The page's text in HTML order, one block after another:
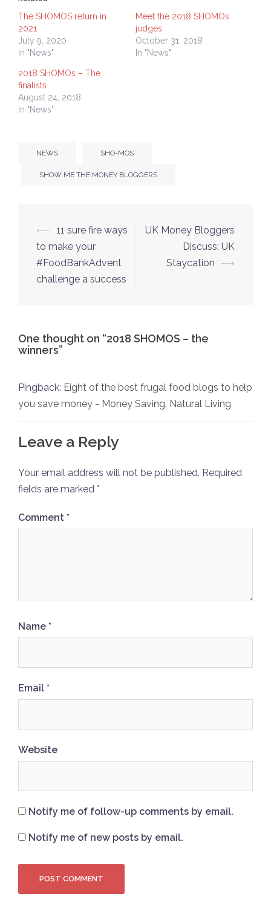
new
window)window)
The SHOMOS return in
2021
July 9, 2020
In "News"
Meet the 2018 SHOMOs
judges
October 31, 2018
In "News"
2018 SHOMOs – The
finalists
August 24, 2018
In "News"
NEWS SHO-MOS
SHOW ME THE MONEY BLOGGERS
Post
navigation
⟵ 11 sure fire ways
to make your
#FoodBankAdvent
challenge a success
UK Money Bloggers
Discuss: UK
Staycation
⟶
One thought on “2018 SHOMOS – the
winners”
Pingback: Eight of the best frugal food blogs to help
you save money - Money Saving, Natural Living
Leave a Reply
Your email address will not be published. Required
fields are marked *
Comment *
Name *
Email *
Website
Notify me of follow-up comments by email.
Notify me of new posts by email.